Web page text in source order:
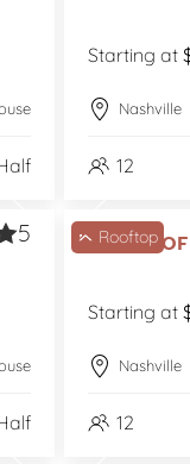
Starting at
Nashville
12
5 Rooftop
Notes
Starting at
Nashville
12